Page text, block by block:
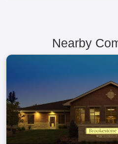
Nearby